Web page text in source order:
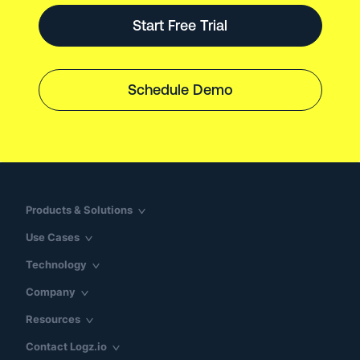
Start Free Trial
Schedule Demo
Products & Solutions
Use Cases
Technology
Company
Resources
Contact Logz.io